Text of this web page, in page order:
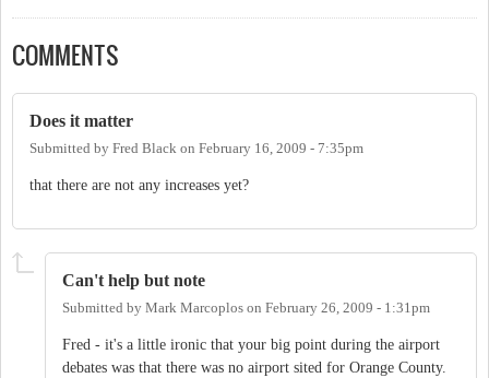
COMMENTS
Does it matter
Submitted by Fred Black on February 16, 2009 - 7:35pm
that there are not any increases yet?
Can't help but note
Submitted by Mark Marcoplos on February 26, 2009 - 1:31pm
Fred - it's a little ironic that your big point during the airport
debates was that there was no airport sited for Orange County.